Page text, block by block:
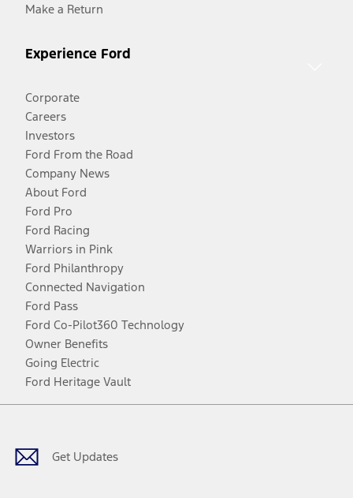
Make a Return
Experience Ford
Corporate
Careers
Investors
Ford From the Road
Company News
About Ford
Ford Pro
Ford Racing
Warriors in Pink
Ford Philanthropy
Connected Navigation
Ford Pass
Ford Co-Pilot360 Technology
Owner Benefits
Going Electric
Ford Heritage Vault
Get Updates
Facebook
TwitterYoutubeInstagram
Threads
TikTok